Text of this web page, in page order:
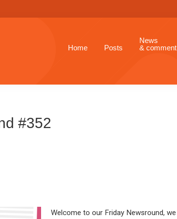
Home Posts
News
& comment
#352
Welcome to our Friday Newsround, we